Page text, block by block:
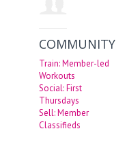
COMMUNITY
Train: Member-led
Workouts
Social: First
Thursdays
Sell: Member
Classifieds